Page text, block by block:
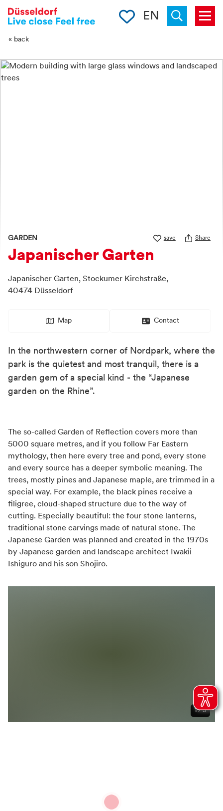
-->
Menu
Clipboard
EN
« back
GARDEN save Share
Japanischer Garten
Japanischer Garten, Stockumer Kirchstraße,
40474 Düsseldorf
Map Contact
In the northwestern corner of Nordpark, where the
park is the quietest and most tranquil, there is a
garden gem of a special kind - the “Japanese
garden on the Rhine”.
The so-called Garden of Reflection covers more than
5000 square metres, and if you follow Far Eastern
mythology, then here every tree and pond, every stone
and every source has a deeper symbolic meaning. The
trees, mostly pines and Japanese maple, are trimmed in a
special way. For example, the black pines receive a
filigree, cloud-shaped structure due to the way of
cutting. Especially beautiful: the four stone lanterns,
traditional stone carvings made of natural stone. The
Japanese Garden was planned and created in the 1970s
by Japanese garden and landscape architect Iwakii
Ishiguro and his son Shojiro.
1 / 5